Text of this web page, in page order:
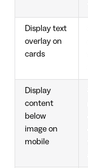
Display text
overlay on
cards
Display
content
below
image on
mobile